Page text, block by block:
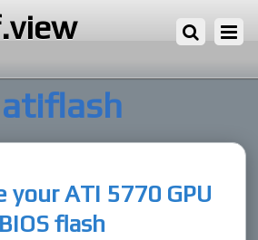
atiflash
your ATI 5770 GPU
flash